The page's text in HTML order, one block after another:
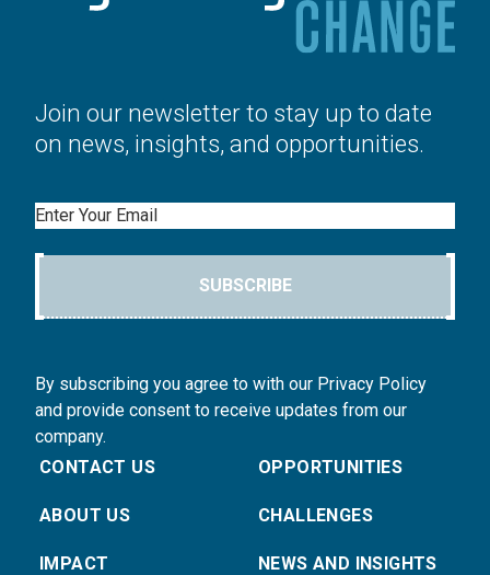
Join our newsletter to stay up to date
on news, insights, and opportunities.
Email
SUBSCRIBE
By subscribing you agree to with our Privacy Policy
and provide consent to receive updates from our
company.
CONTACT US
ABOUT US
IMPACT
OPPORTUNITIES
CHALLENGES
NEWS AND INSIGHTS